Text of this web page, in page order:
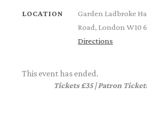
LOCATION
Garden Ladbroke
Road, London W10
Directions
This event has ended.
Tickets £35 | Patron